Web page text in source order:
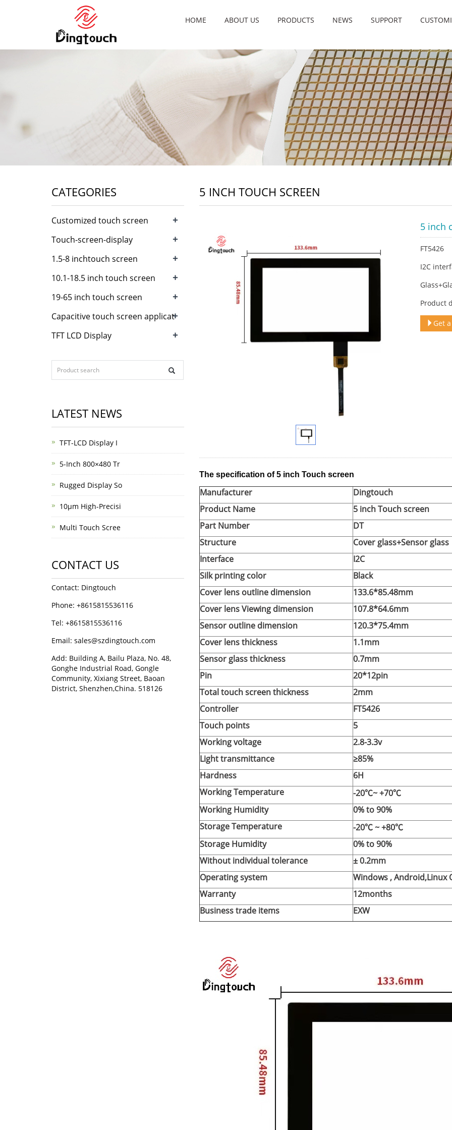
HOME ABOUT US PRODUCTS NEWS SUPPORT
5 INCH TOUCH SCREEN
5 inch
FT5426
I2C
Product
Get
The specification of 5 inch Touch screen
Manufacturer
Dingtouch
Product Name
5 inch Touch screen
Part Number
DT
Structure
Cover glass+Sensor glass
Interface
I2C
Silk printing color
Black
Cover lens outline dimension
133.6*85.48mm
Cover lens Viewing dimension
107.8*64.6mm
Sensor outline dimension
120.3*75.4mm
Cover lens thickness
1.1mm
Sensor glass thickness
0.7mm
Pin
20*12pin
Total touch screen thickness
2mm
Controller
FT5426
Touch points
5
Working voltage
2.8-3.3v
Light transmittance
≥85%
Hardness
6H
Working Temperature
-20℃~ +70℃
Working Humidity
0% to 90%
Storage Temperature
-20℃ ~ +80℃
Storage Humidity
0% to 90%
Without individual tolerance
± 0.2mm
Operating system
Windows , Android,Linux
Warranty
12months
Business trade items
EXW
CATEGORIES
Customized touch screen +
Touch-screen-display +
1.5-8 inchtouch screen +
10.1-18.5 inch touch screen +
19-65 inch touch screen +
Capacitive touch screen applicat+
TFT LCD Display +
LATEST NEWS
TFT-LCD Display I
5-Inch 800×480 Tr
Rugged Display So
10μm High-Precisi
Multi Touch Scree
CONTACT US
Contact: Dingtouch
Phone: +8615815536116
Tel: +8615815536116
Email: sales@szdingtouch.com
Add: Building A, Bailu Plaza, No. 48,
Gonghe Industrial Road, Gongle
Community, Xixiang Street, Baoan
District, Shenzhen,China. 518126